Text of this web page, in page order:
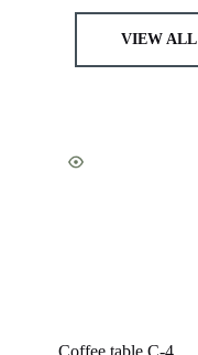
VIEW ALL
Coffee table C-4